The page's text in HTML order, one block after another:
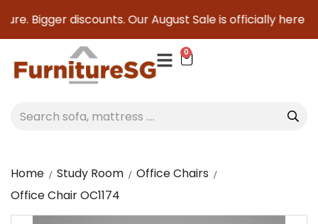
Bigger discounts. Our August Sale is officially here to
0
Home Study Room
Office Chairs
Office Chair OC1174